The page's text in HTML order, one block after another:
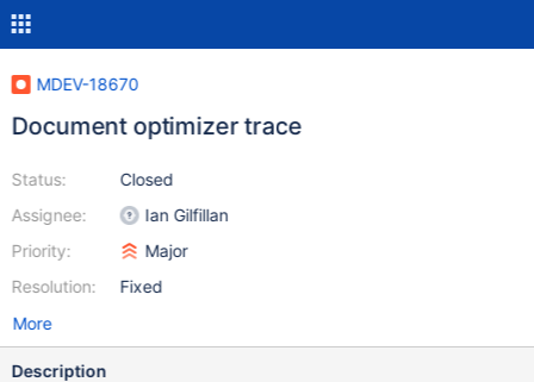
MDEV-18670
Document optimizer trace
Status:
Assignee:
Priority:
Resolution:
Closed
Ian Gilfillan
Major
Fixed
More
Description